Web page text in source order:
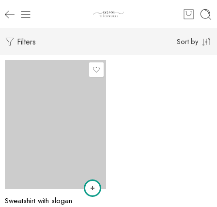
Filters Sort by
Sweatshirt with slogan